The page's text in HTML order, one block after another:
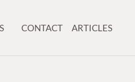
CONTACT ARTICLES